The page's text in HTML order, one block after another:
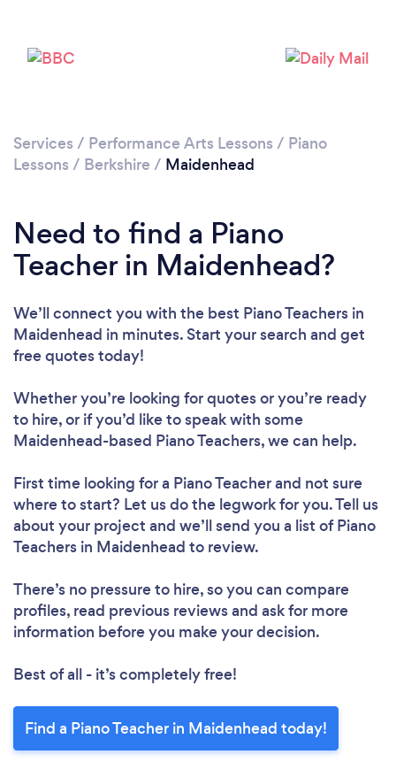
Services / Performance Arts Lessons / Piano
Lessons / Berkshire / Maidenhead
Need to find a Piano
Teacher in Maidenhead?
We’ll connect you with the best Piano Teachers in
Maidenhead in minutes. Start your search and get
free quotes today!
Whether you’re looking for quotes or you’re ready
to hire, or if you’d like to speak with some
Maidenhead-based Piano Teachers, we can help.
First time looking for a Piano Teacherand not sure
where to start? Let us do the legwork for you. Tell us
about your project and we’ll send you a list of Piano
Teachers in Maidenhead to review.
There’s no pressure to hire, so you can compare
profiles, read previous reviews and ask for more
information before you make your decision.
Best of all - it’s completely free!
Find a Piano Teacher in Maidenhead today!